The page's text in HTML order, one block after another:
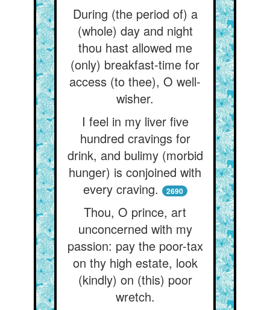
During (the period of) a
(whole) day and night
thou hast allowed me
(only) breakfast-time for
access (to thee), O well-
wisher.
I feel in my liver five
hundred cravings for
drink, and bulimy (morbid
hunger) is conjoined with
every craving.
2690
Thou, O prince, art
unconcerned with my
passion: pay the poor-tax
on thy high estate, look
(kindly) on (this) poor
wretch.